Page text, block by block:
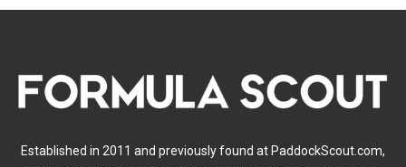
Established in 2011 and previously found at PaddockScout.com,